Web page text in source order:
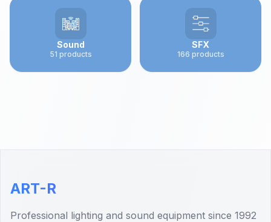
Sound
51 products
SFX
166 products
ART-R
Professional lighting and sound equipment since 1992